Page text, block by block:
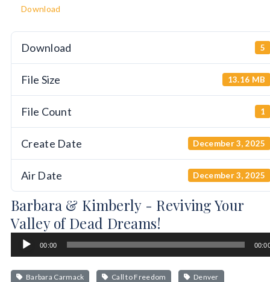
Download
Download 5
File Size 13.16 MB
File Count 1
Create Date December 3, 2025
Air Date December 3, 2025
Barbara & Kimberly - Reviving Your
Valley of Dead Dreams!
Audio
Player
00:00
Barbara Carmack Call to Freedom Denver